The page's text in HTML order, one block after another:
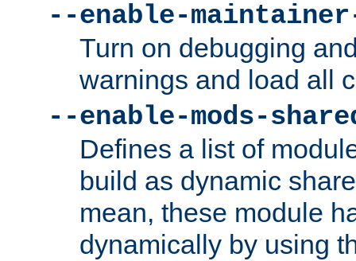
--enable-maintainer-
Turn on debugging
warnings and load all
--enable-mods-
Defines a list of
build as dynamic
mean, these module
dynamically by using